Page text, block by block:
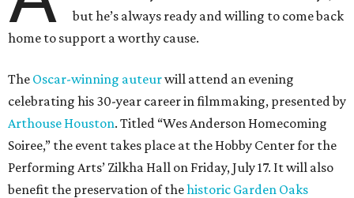
but he’s always ready and willing to come back
home to support a worthy cause.
The Oscar-winning auteurwill attend an evening
celebrating his 30-year career in filmmaking, presented by
Arthouse Houston. Titled “Wes Anderson Homecoming
Soiree,” the event takes place at the Hobby Center for the
Performing Arts’ Zilkha Hall on Friday, July 17. It will also
benefit the preservation of thehistoric Garden Oaks